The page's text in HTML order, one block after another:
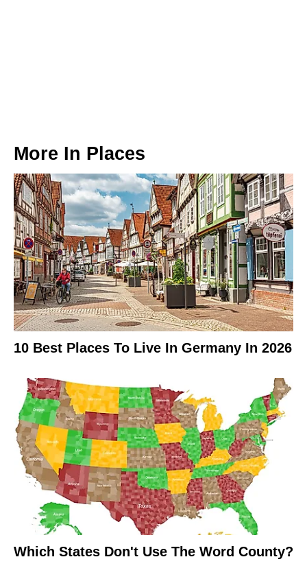
More In Places
10 Best Places To Live In Germany In 2026
Which States Don't Use The Word County?